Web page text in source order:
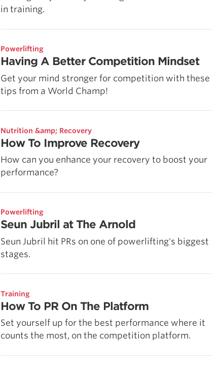
in training.
Powerlifting
Having A Better Competition Mindset
Get your mind stronger for competition with these
tips from a World Champ!
Nutrition &amp; Recovery
How To Improve Recovery
How can you enhance your recovery to boost your
performance?
Powerlifting
Seun Jubril at The Arnold
Seun Jubril hit PRs on one of powerlifting's biggest
stages.
Training
How To PR On The Platform
Set yourself up for the best performance where it
counts the most, on the competition platform.